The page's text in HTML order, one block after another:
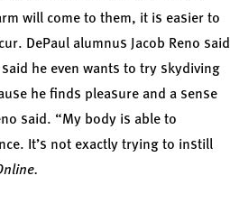
will come to them, it is easier to
DePaul alumnus Jacob Reno said
he even wants to try skydiving
he finds pleasure and a sense
said. “My body is able to
It’s not exactly trying to instill